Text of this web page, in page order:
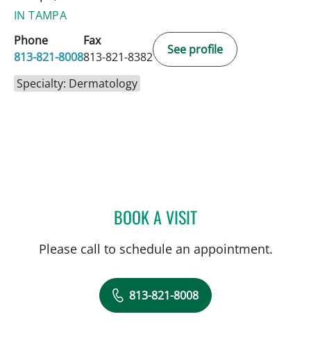
IN TAMPA
Phone
813-821-8008
Fax
813-821-8382
See profile
Specialty: Dermatology
BOOK A VISITCATHERINE NICOLE
Please call to schedule an appointment.
813-821-8008